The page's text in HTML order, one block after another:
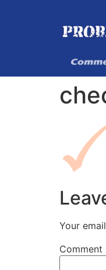
Your
Comment